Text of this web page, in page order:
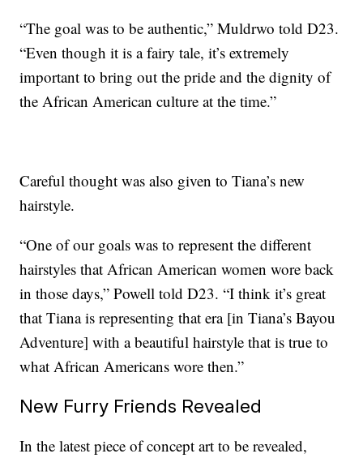
“The goal was to be authentic,” Muldrwo told D23.
“Even though it is a fairy tale, it’s extremely
important to bring out the pride and the dignity of
the African American culture at the time.”
Careful thought was also given to Tiana’s new
hairstyle.
“One of our goals was to represent the different
hairstyles that African American women wore back
in those days,” Powell told D23. “I think it’s great
that Tiana is representing that era [in Tiana’s Bayou
Adventure] with a beautiful hairstyle that is true to
what African Americans wore then.”
New Furry Friends Revealed
In the latest piece of concept art to be revealed,